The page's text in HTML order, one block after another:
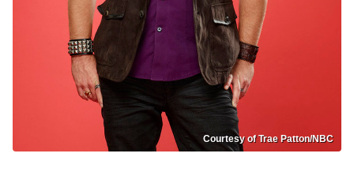
Courtesy of Trae Patton/NBC